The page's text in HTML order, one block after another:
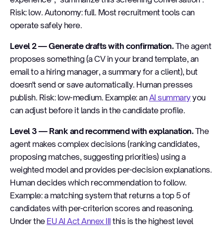
Risk: low. Autonomy: full. Most recruitment tools can
operate safely here.
Level 2 — Generate drafts with confirmation.The agent
proposes something (a CV in your brand template, an
email to a hiring manager, a summary for a client), but
doesn't send or save automatically. Human presses
publish. Risk: low-medium. Example: anAI summaryyou
can adjust before it lands in the candidate profile.
Level 3 — Rank and recommend with explanation.The
agent makes complex decisions (ranking candidates,
proposing matches, suggesting priorities) using a
weighted model and provides per-decision explanations.
Human decides which recommendation to follow.
Example: a matching system that returns a top 5 of
candidates with per-criterion scores and reasoning.
Under the EU AI Act Annex III this is the highest level